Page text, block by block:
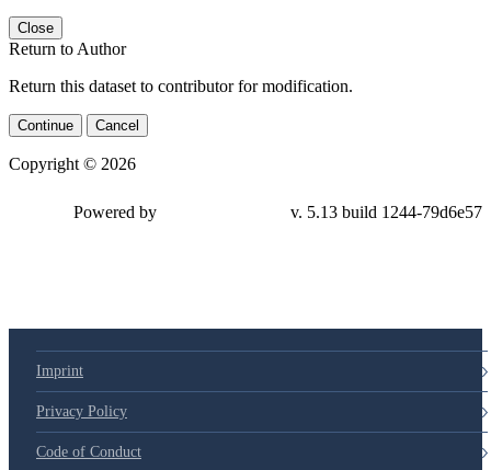
Close
Return to Author
Return this dataset to contributor for modification.
Continue Cancel
Copyright © 2026
Powered by v. 5.13 build 1244-79d6e57
Imprint
Privacy Policy
Code of Conduct